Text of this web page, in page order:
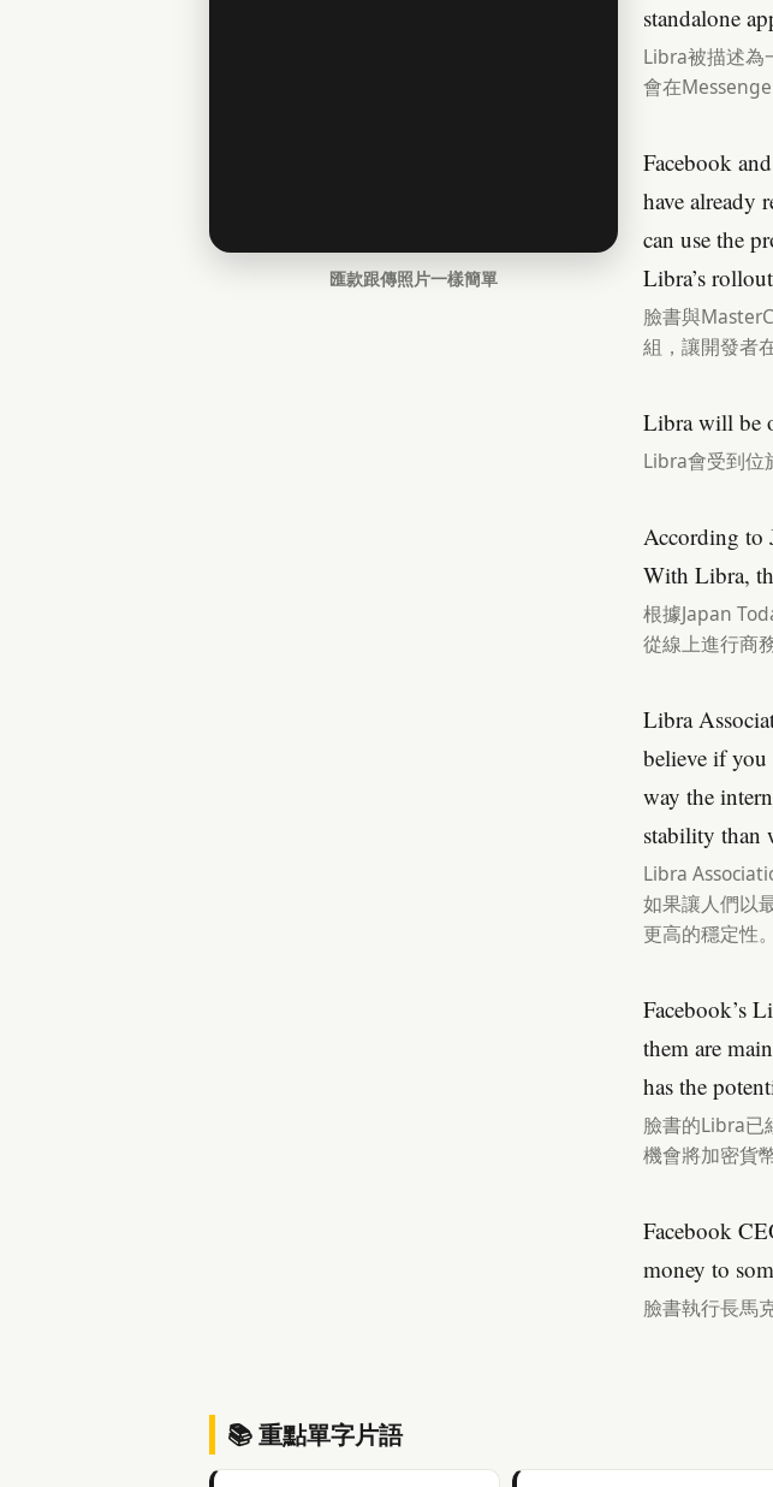
匯款跟傳照片一樣簡單
standalone
Libra被描述為
會在
Facebook
have already
can use the
Libra’s
臉書與
組，讓開發者
Libra will be
Libra會受到位
According to
With Libra,
根據Japan
從線上進行商
Libra
believe if you
way the
stability than
Libra
如果讓人們以
更高的穩定性。
Facebook’s
them are
has the
臉書的Libra已
機會將加密貨
Facebook
money to
臉書執行長馬
📚 重點單字片語